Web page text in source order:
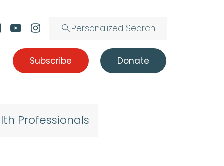
Personalized Search
Subscribe Donate
Professionals